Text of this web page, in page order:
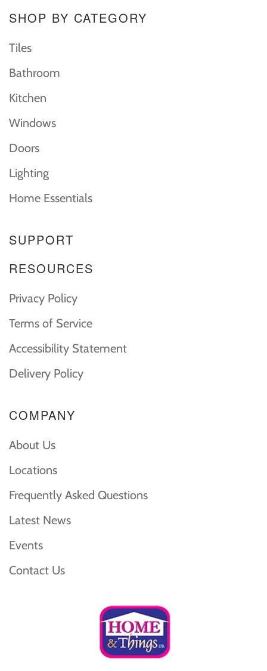
SHOP BY CATEGORY
Tiles
Bathroom
Kitchen
Windows
Doors
Lighting
Home Essentials
SUPPORT
RESOURCES
Privacy Policy
Terms of Service
Accessibility Statement
Delivery Policy
COMPANY
About Us
Locations
Frequently Asked Questions
Latest News
Events
Contact Us